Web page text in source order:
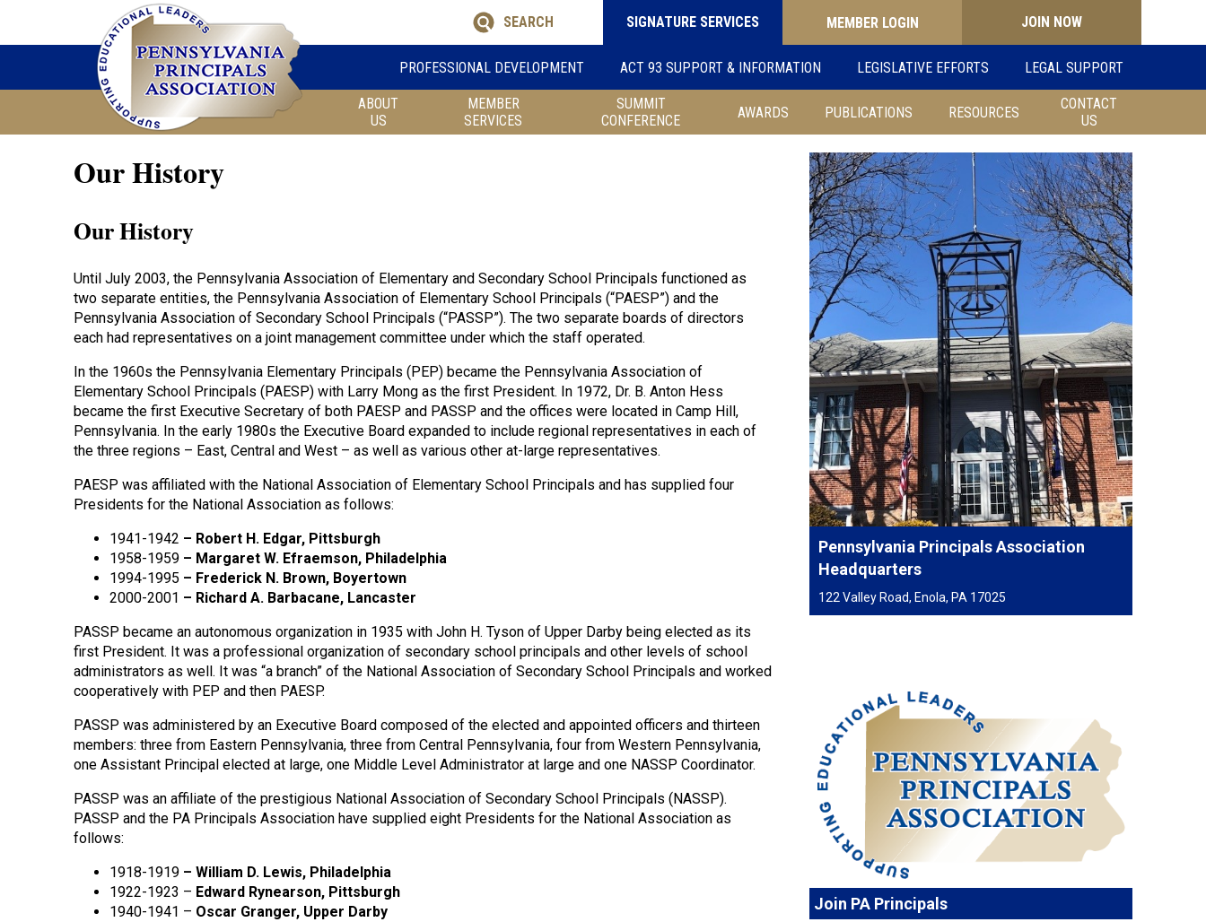
SEARCH SIGNATURE SERVICES JOIN NOW
PROFESSIONAL DEVELOPMENT ACT 93 SUPPORT & INFORMATION LEGISLATIVE EFFORTS LEGAL SUPPORT
ABOUT
US
MEMBER
SERVICES
SUMMIT
CONFERENCE
AWARDS PUBLICATIONS RESOURCES
CONTACT
US
Our History
Our History
Until July 2003, the Pennsylvania Association of Elementary and Secondary School Principals functioned as
two separate entities, the Pennsylvania Association of Elementary School Principals (“PAESP”) and the
Pennsylvania Association of Secondary School Principals (“PASSP”). The two separate boards of directors
each had representatives on a joint management committee under which the staff operated.
In the 1960s the Pennsylvania Elementary Principals (PEP) became the Pennsylvania Association of
Elementary School Principals (PAESP) with Larry Mong as the first President. In 1972, Dr. B. Anton Hess
became the first Executive Secretary of both PAESP and PASSP and the offices were located in Camp Hill,
Pennsylvania. In the early 1980s the Executive Board expanded to include regional representatives in each of
the three regions – East, Central and West – as well as various other at-large representatives.
PAESP was affiliated with the National Association of Elementary School Principals and has supplied four
Presidents for the National Association as follows:
1941-1942 – Robert H. Edgar, Pittsburgh
1958-1959 – Margaret W. Efraemson, Philadelphia
1994-1995 – Frederick N. Brown, Boyertown
2000-2001 – Richard A. Barbacane, Lancaster
PASSP became an autonomous organization in 1935 with John H. Tyson of Upper Darby being elected as its
first President. It was a professional organization of secondary school principals and other levels of school
administrators as well. It was “a branch” of the National Association of Secondary School Principals and worked
cooperatively with PEP and then PAESP.
PASSP was administered by an Executive Board composed of the elected and appointed officers and thirteen
members: three from Eastern Pennsylvania, three from Central Pennsylvania, four from Western Pennsylvania,
one Assistant Principal elected at large, one Middle Level Administrator at large and one NASSP Coordinator.
PASSP was an affiliate of the prestigious National Association of Secondary School Principals (NASSP).
PASSP and the PA Principals Association have supplied eight Presidents for the National Association as
follows:
1918-1919 – William D. Lewis, Philadelphia
1922-1923 – Edward Rynearson, Pittsburgh
1940-1941 – Oscar Granger, Upper Darby
Pennsylvania Principals Association
Headquarters
122 Valley Road, Enola, PA 17025
Join PA Principals